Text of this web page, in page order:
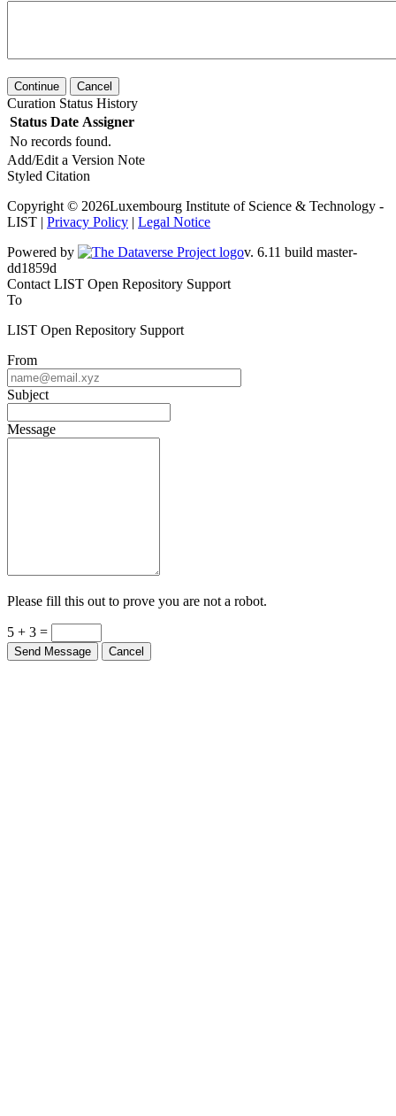
Continue Cancel
Curation Status History
Status Date Assigner
No records found.
Add/Edit a Version Note
Styled Citation
Copyright © 2026Luxembourg Institute of Science & Technology -
LIST | Privacy Policy | Legal Notice
Powered by
Contact LIST Open Repository Support
To
LIST Open Repository Support
From
Subject
Message
Please fill this out to prove you are not a robot.
5 + 3 =
Send Message Cancel